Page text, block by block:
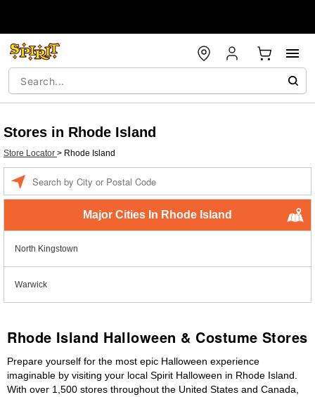
Stores in Rhode Island
Store Locator > Rhode Island
Major Cities In Rhode Island
North Kingstown
Warwick
Rhode Island Halloween & Costume Stores
Prepare yourself for the most epic Halloween experience
imaginable by visiting your local Spirit Halloween in Rhode Island.
With over 1,500 stores throughout the United States and Canada,